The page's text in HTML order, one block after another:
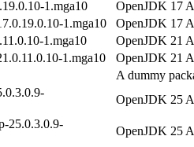
1.mga10
OpenJDK 17
1.mga10
OpenJDK 17
1.mga10
OpenJDK 21
1.mga10
OpenJDK 21
A dummy
OpenJDK 25
25.0.3.0.9-
OpenJDK 25